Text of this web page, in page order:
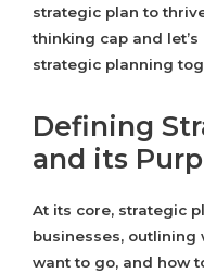
strategic plan to
thinking cap and
strategic planning
Defining
and its
At its core, strategic
businesses, outlining
want to go, and how